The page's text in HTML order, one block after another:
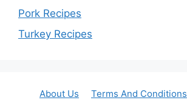
Pork Recipes
Turkey Recipes
About Us Terms And Conditions